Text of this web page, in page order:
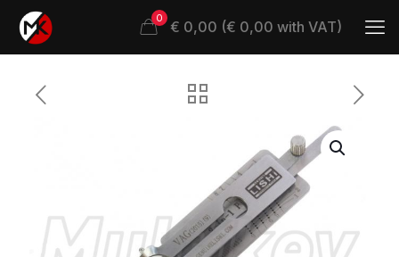
0 € 0,00 (€ 0,00 with VAT)